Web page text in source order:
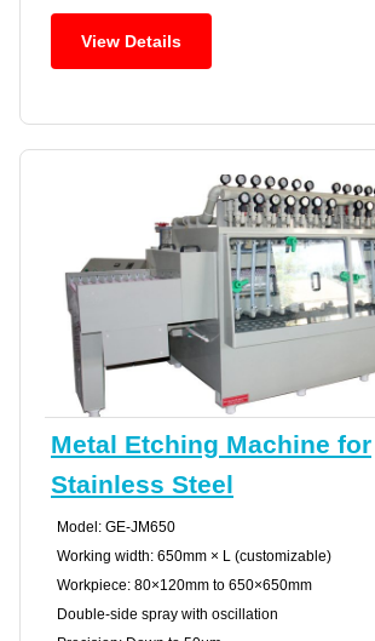
View Details
Metal Etching Machine for
Stainless Steel
Model: GE-JM650
Working width: 650mm × L (customizable)
Workpiece: 80×120mm to 650×650mm
Double-side spray with oscillation